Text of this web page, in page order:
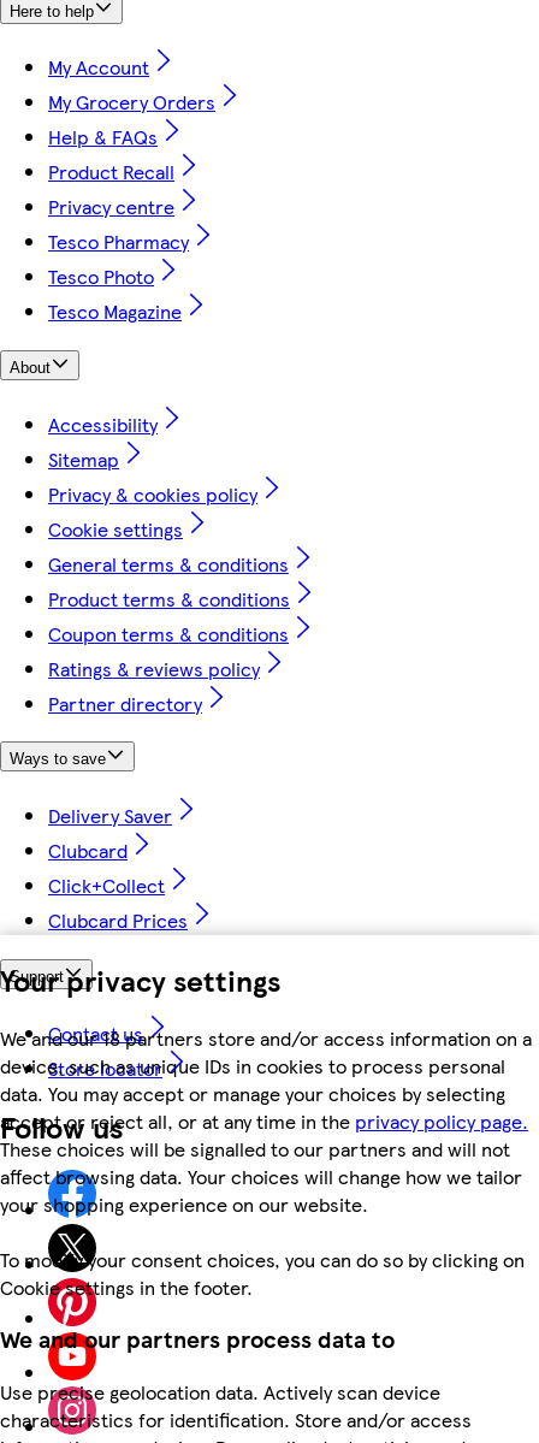
Your privacy settings
We and our 18 partners store and/or access information on a
device, such as unique IDs in cookies to process personal
data. You may accept or manage your choices by selecting
accept or reject all, or at any time in the privacy policy page.
These choices will be signalled to our partners and will not
affect browsing data. Your choices will change how we tailor
your shopping experience on our website.
To modify your consent choices, you can do so by clicking on
Cookie settings in the footer.
We and our partners process data to
Use precise geolocation data. Actively scan device
characteristics for identification. Store and/or access
Here to help
My Account
My Grocery Orders
Help & FAQs
Product Recall
Privacy centre
Tesco Pharmacy
Tesco Photo
Tesco Magazine
About
Accessibility
Sitemap
Privacy & cookies policy
Cookie settings
General terms & conditions
Product terms & conditions
Coupon terms & conditions
Ratings & reviews policy
Partner directory
Ways to save
Delivery Saver
Clubcard
Click+Collect
Clubcard Prices
Support
Contact us
Store locator
Follow us